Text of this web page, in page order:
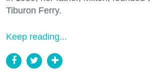
Tiburon Ferry.
Keep reading...